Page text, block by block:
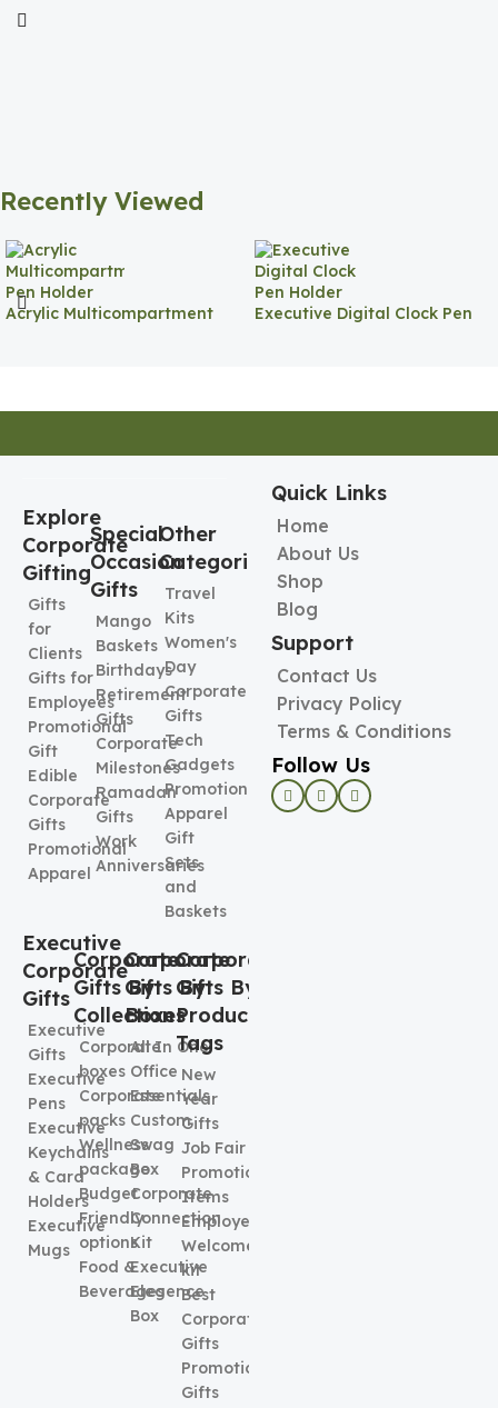
Recently Viewed
Acrylic Multicompartment
Executive Digital Clock Pen
Explore
Corporate
Gifting
Gifts
for
Clients
Gifts for
Employees
Promotional
Gift
Edible
Corporate
Gifts
Promotional
Apparel
Special
Occasion
Gifts
Mango
Baskets
Birthdays
Retirement
Gifts
Corporate
Milestones
Ramadan
Gifts
Work
Anniversaries
Other
Categories
Travel
Kits
Women's
Day
Corporate
Gifts
Tech
Gadgets
Promotional
Apparel
Gift
Sets
and
Baskets
Executive
Corporate
Gifts
Executive
Gifts
Executive
Pens
Executive
Keychains
& Card
Holders
Executive
Mugs
Corporate
Gifts By
Collection
Corporate
boxes
Corporate
packs
Wellness
package
Budget
Friendly
options
Food &
Beverages
Corporate
Gifts By
Boxes
All In One
Office
Essentials
Custom
Swag
Box
Corporate
Connection
Kit
Executive
Elegence
Box
Corporate
Gifts By
Product
Tags
New
Year
Gifts
Job Fair
Promotional
Items
Employee
Welcome
kit
Best
Corporate
Gifts
Promotional
Gifts
Quick Links
Home
About Us
Shop
Blog
Support
Contact Us
Privacy Policy
Terms & Conditions
Follow Us